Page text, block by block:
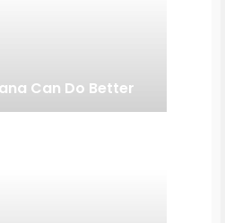
Can Do Better